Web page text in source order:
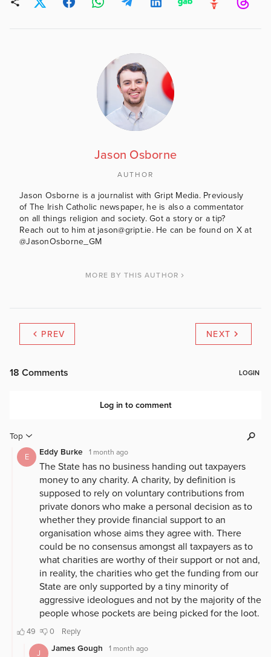
Jason Osborne
AUTHOR
Jason Osborne is a journalist with Gript Media. Previously
of The Irish Catholic newspaper, he is also a commentator
on all things religion and society. Got a story or a tip?
Reach out to him at jason@gript.ie. He can be found on X at
@JasonOsborne_GM
MORE BY THIS AUTHOR
PREV NEXT